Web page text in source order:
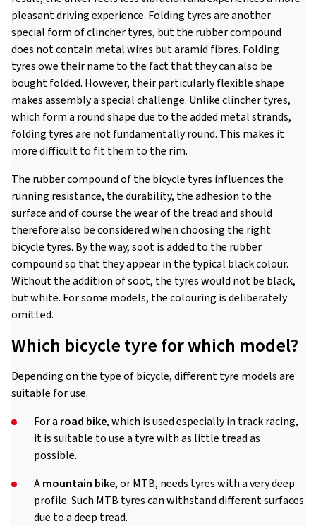
pleasant driving experience. Folding tyres are another
special form of clincher tyres, but the rubber compound
does not contain metal wires but aramid fibres. Folding
tyres owe their name to the fact that they can also be
bought folded. However, their particularly flexible shape
makes assembly a special challenge. Unlike clincher tyres,
which form a round shape due to the added metal strands,
folding tyres are not fundamentally round. This makes it
more difficult to fit them to the rim.
The rubber compound of the bicycle tyres influences the
running resistance, the durability, the adhesion to the
surface and of course the wear of the tread and should
therefore also be considered when choosing the right
bicycle tyres. By the way, soot is added to the rubber
compound so that they appear in the typical black colour.
Without the addition of soot, the tyres would not be black,
but white. For some models, the colouring is deliberately
omitted.
Which bicycle tyre for which model?
Depending on the type of bicycle, different tyre models are
suitable for use.
For a road bike, which is used especially in track racing,
it is suitable to use a tyre with as little tread as
possible.
Amountain bike, or MTB, needs tyres with a very deep
profile. Such MTB tyres can withstand different surfaces
due to a deep tread.